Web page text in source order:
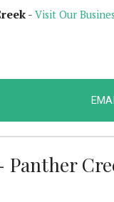
- Visit Our